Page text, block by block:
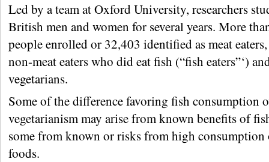
Led by a team at Oxford University, researchers
British men and women for several years. More
people enrolled or 32,403 identified as meat
non-meat eaters who did eat fish (“fish eaters”‘)
vegetarians.
Some of the difference favoring fish consumption
vegetarianism may arise from known benefits of
some from known or risks from high
foods.